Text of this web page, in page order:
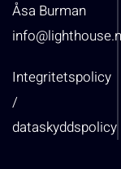
Åsa Burman
Integritetspolicy
/
dataskyddspolicy